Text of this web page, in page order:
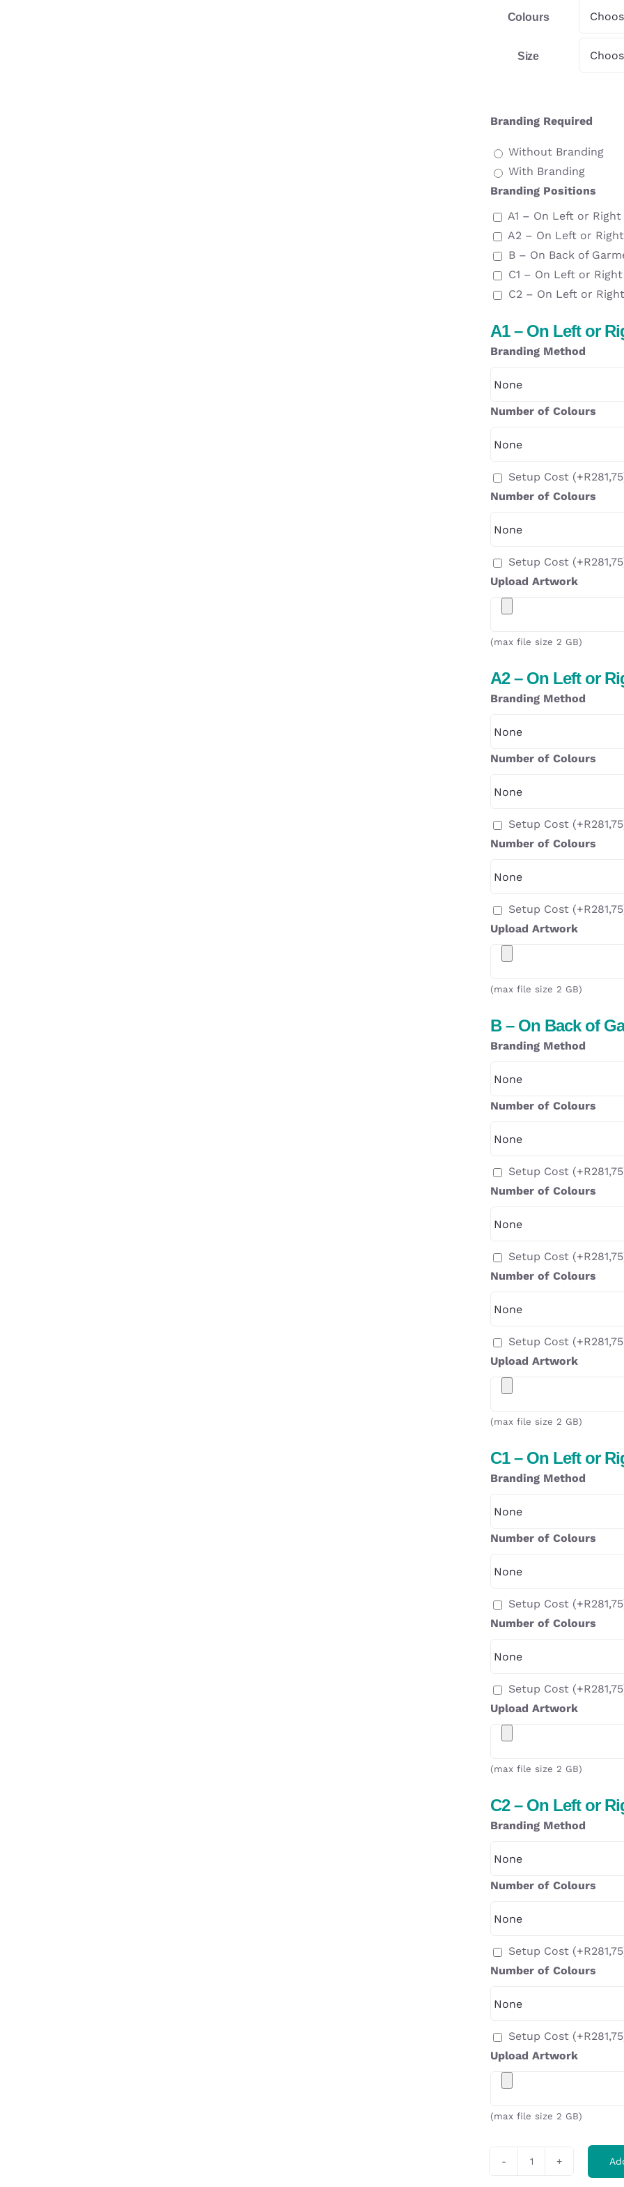
Colours
Size
Branding Required
Without Branding
With Branding
Branding Positions
A1 – On Left or
A2 – On Left or
B – On Back of
C1 – On Left or
C2 – On Left or
A1 – On Left or
Branding Method
Number of Colours
Setup Cost (+R281,75
Number of Colours
Setup Cost (+R281,75
Upload Artwork
(max file size 2 GB)
A2 – On Left or
Branding Method
Number of Colours
Setup Cost (+R281,75
Number of Colours
Setup Cost (+R281,75
Upload Artwork
(max file size 2 GB)
B – On Back of
Branding Method
Number of Colours
Setup Cost (+R281,75
Number of Colours
Setup Cost (+R281,75
Number of Colours
Setup Cost (+R281,75
Upload Artwork
(max file size 2 GB)
C1 – On Left or
Branding Method
Number of Colours
Setup Cost (+R281,75
Number of Colours
Setup Cost (+R281,75
Upload Artwork
(max file size 2 GB)
C2 – On Left or
Branding Method
Number of Colours
Setup Cost (+R281,75
Number of Colours
Setup Cost (+R281,75
Upload Artwork
(max file size 2 GB)